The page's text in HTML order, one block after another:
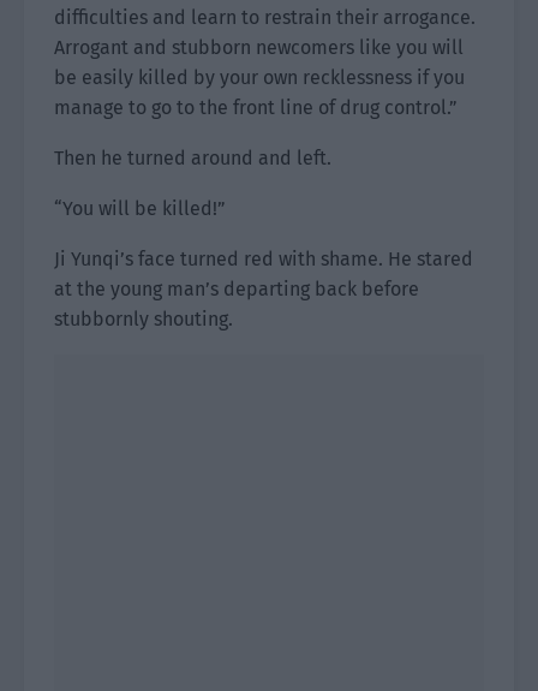
difficulties and learn to restrain their arrogance.
Arrogant and stubborn newcomers like you will
be easily killed by your own recklessness if you
manage to go to the front line of drug control.”
Then he turned around and left.
“You will be killed!”
Ji Yunqi’s face turned red with shame. He stared
at the young man’s departing back before
stubbornly shouting.